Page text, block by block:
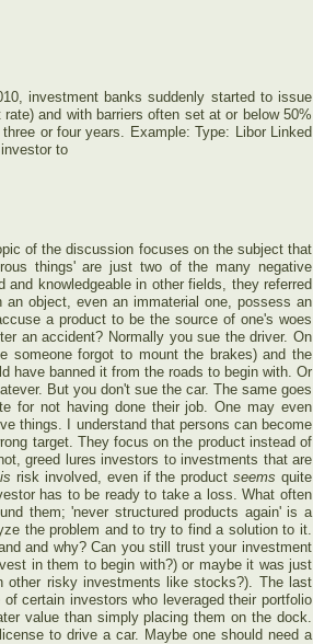
investment banks suddenly started to issue
and with barriers often set at or below 50%
or four years. Example: Type: Libor Linked
to
of the discussion focuses on the subject that
things' are just two of the many negative
knowledgeable in other fields, they referred
object, even an immaterial one, possess an
a product to be the source of one's woes
an accident? Normally you sue the driver. On
someone forgot to mount the brakes) and the
have banned it from the roads to begin with. Or
But you don't sue the car. The same goes
for not having done their job. One may even
things. I understand that persons can become
target. They focus on the product instead of
greed lures investors to investments that are
isrisk involved, even if the productseemsquite
has to be ready to take a loss. What often
them; 'never structured products again' is a
the problem and to try to find a solution to it.
and why? Can you still trust your investment
in them to begin with?) or maybe it was just
other risky investments like stocks?). The last
certain investors who leveraged their portfolio
value than simply placing them on the dock.
to drive a car. Maybe one should need a